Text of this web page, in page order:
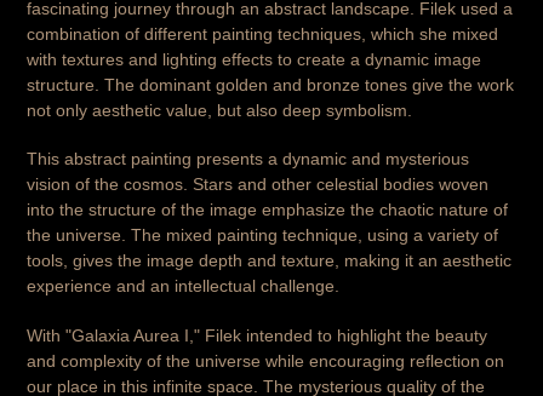
fascinating journey through an abstract landscape. Filek used a
combination of different painting techniques, which she mixed
with textures and lighting effects to create a dynamic image
structure. The dominant golden and bronze tones give the work
not only aesthetic value, but also deep symbolism.
This abstract painting presents a dynamic and mysterious
vision of the cosmos. Stars and other celestial bodies woven
into the structure of the image emphasize the chaotic nature of
the universe. The mixed painting technique, using a variety of
tools, gives the image depth and texture, making it an aesthetic
experience and an intellectual challenge.
With "Galaxia Aurea I," Filek intended to highlight the beauty
and complexity of the universe while encouraging reflection on
our place in this infinite space. The mysterious quality of the